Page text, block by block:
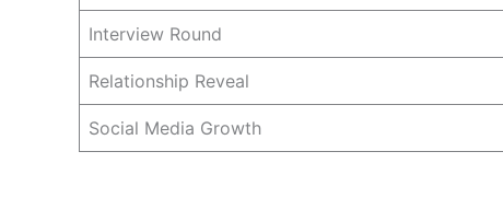
Interview Round
Relationship Reveal
Social Media Growth